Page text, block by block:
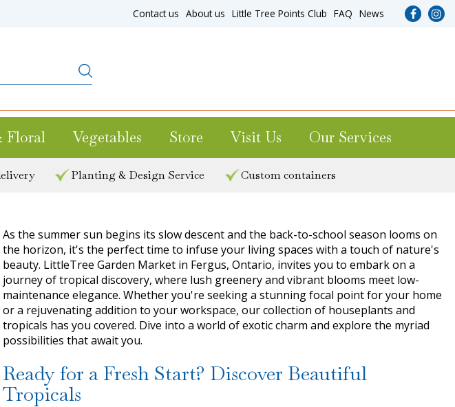
Contact us About us Little Tree Points Club FAQ News
Floral Vegetables Store Visit Us Our Services
Planting & Design Service Custom containers
As the summer sun begins its slow descent and the back-to-school season looms on
the horizon, it's the perfect time to infuse your living spaces with a touch of nature's
beauty. LittleTree Garden Market in Fergus, Ontario, invites you to embark on a
journey of tropical discovery, where lush greenery and vibrant blooms meet low-
maintenance elegance. Whether you're seeking a stunning focal point for your home
or a rejuvenating addition to your workspace, our collection of houseplants and
tropicals has you covered. Dive into a world of exotic charm and explore the myriad
possibilities that await you.
Ready for a Fresh Start? Discover Beautiful
Tropicals